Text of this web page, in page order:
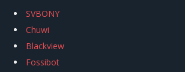
SVBONY
Chuwi
Blackview
Fossibot